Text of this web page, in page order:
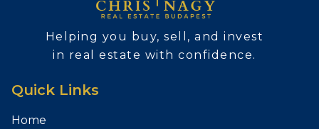
Helping you buy, sell, and invest
in real estate with confidence.
Quick Links
Home